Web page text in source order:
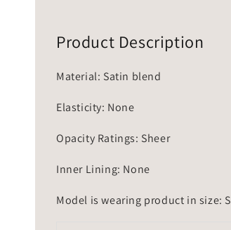
Product Description
Material: Satin blend
Elasticity: None
Opacity Ratings: Sheer
Inner Lining: None
Model is wearing product in size: S